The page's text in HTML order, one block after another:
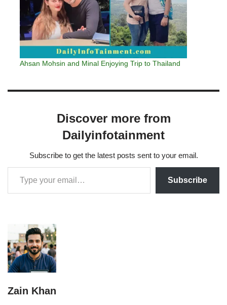
Ahsan Mohsin and Minal Enjoying Trip to Thailand
Discover more from
Dailyinfotainment
Subscribe to get the latest posts sent to your email.
Subscribe
Zain Khan